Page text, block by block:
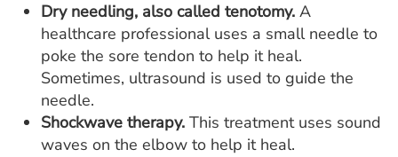
Dry needling, also called tenotomy. A
healthcare professional uses a small needle to
poke the sore tendon to help it heal.
Sometimes, ultrasound is used to guide the
needle.
Shockwave therapy. This treatment uses sound
waves on the elbow to help it heal.